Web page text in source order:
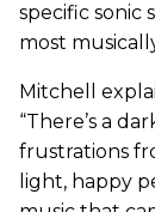
specific sonic
most
Mitchell
“There’s a
frustrations
light, happy